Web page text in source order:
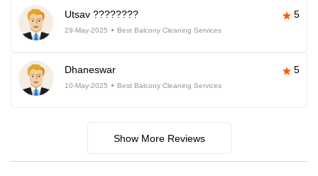
Utsav ???????? 5
29-May-2025 Best Balcony Cleaning Services
Dhaneswar 5
10-May-2025 Best Balcony Cleaning Services
Show More Reviews